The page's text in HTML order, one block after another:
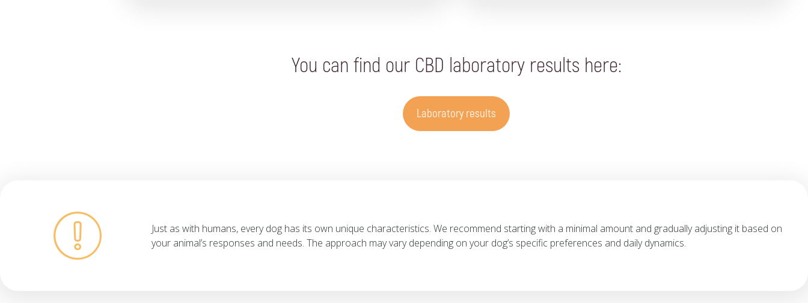
You can find our CBD laboratory results here:
Laboratory results
Just as with humans, every dog has its own unique characteristics. We recommend starting with a minimal amount and gradually adjusting it based on
your animal’s responses and needs. The approach may vary depending on your dog’s specific preferences and daily dynamics.